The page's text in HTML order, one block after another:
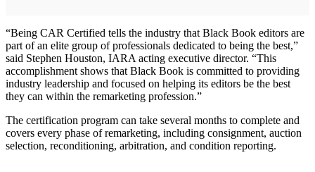
“Being CAR Certified tells the industry that Black Book editors are
part of an elite group of professionals dedicated to being the best,”
said Stephen Houston, IARA acting executive director. “This
accomplishment shows that Black Book is committed to providing
industry leadership and focused on helping its editors be the best
they can within the remarketing profession.”
The certification program can take several months to complete and
covers every phase of remarketing, including consignment, auction
selection, reconditioning, arbitration, and condition reporting.